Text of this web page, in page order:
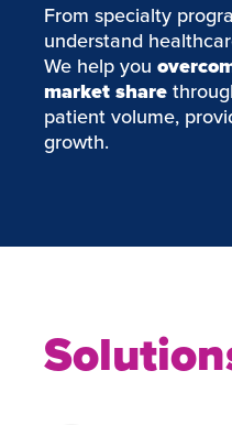
From specialty
understand
We help you
market share
patient volume,
growth.